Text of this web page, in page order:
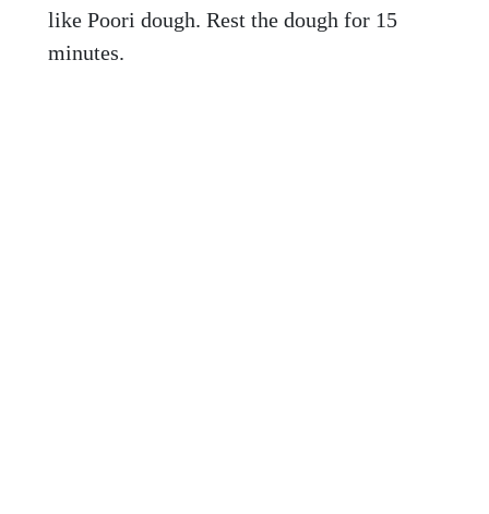
like Poori dough. Rest the dough for 15
minutes.